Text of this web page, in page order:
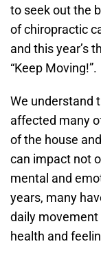
to seek out the
of chiropractic
and this year’s
“Keep Moving!”.
We understand
affected many
of the house
can impact not
mental and
years, many
daily movement
health and